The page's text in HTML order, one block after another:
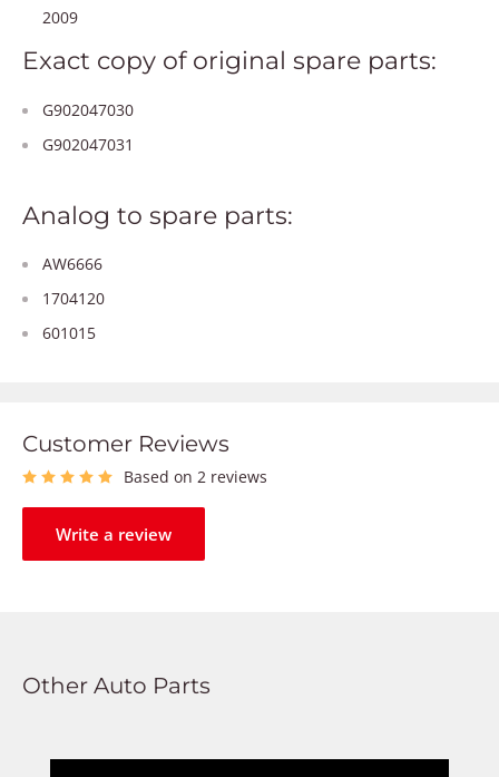
2009
Exact copy of original spare parts:
G902047030
G902047031
Analog to spare parts:
AW6666
1704120
601015
Customer Reviews
Based on 2 reviews
Write a review
Other Auto Parts